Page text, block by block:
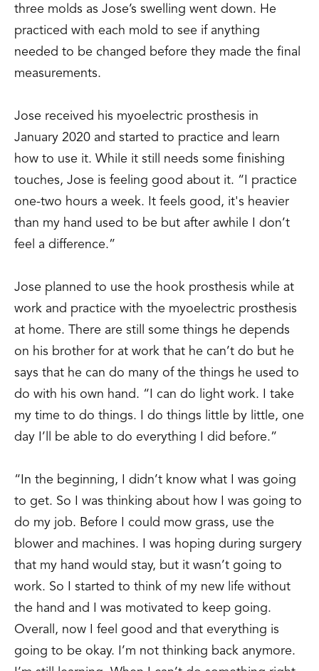
three molds as Jose’s swelling went down. He
practiced with each mold to see if anything
needed to be changed before they made the final
measurements.
Jose received his myoelectric prosthesis in
January 2020 and started to practice and learn
how to use it. While it still needs some finishing
touches, Jose is feeling good about it. “I practice
one-two hours a week. It feels good, it's heavier
than my hand used to be but after awhile I don’t
feel a difference.”
Jose planned to use the hook prosthesis while at
work and practice with the myoelectric prosthesis
at home. There are still some things he depends
on his brother for at work that he can’t do but he
says that he can do many of the things he used to
do with his own hand. “I can do light work. I take
my time to do things. I do things little by little, one
day I’ll be able to do everything I did before.”
“In the beginning, I didn’t know what I was going
to get. So I was thinking about how I was going to
do my job. Before I could mow grass, use the
blower and machines. I was hoping during surgery
that my hand would stay, but it wasn’t going to
work. So I started to think of my new life without
the hand and I was motivated to keep going.
Overall, now I feel good and that everything is
going to be okay. I’m not thinking back anymore.